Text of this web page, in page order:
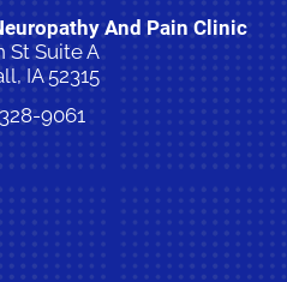
And Pain Clinic
St Suite A
IA 52315
9061